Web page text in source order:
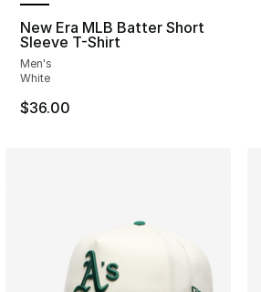
New Era MLB Batter Short
Sleeve T-Shirt
Men's
White
$36.00